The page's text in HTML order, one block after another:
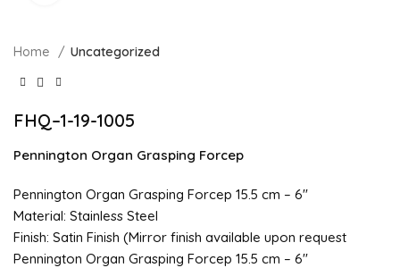
Home Uncategorized
FHQ–1-19-1005
Pennington Organ Grasping Forcep
Pennington Organ Grasping Forcep 15.5 cm – 6″
Material: Stainless Steel
Finish: Satin Finish (Mirror finish available upon request
Pennington Organ Grasping Forcep 15.5 cm – 6″